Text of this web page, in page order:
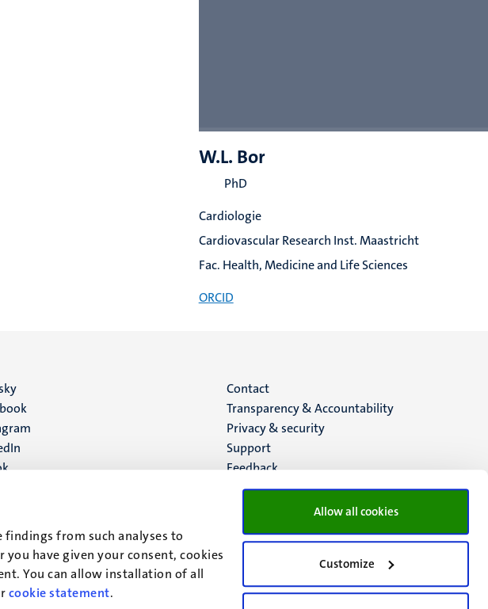
from such analyses to
have given your consent, cookies
You can allow installation of all
cookie statement.
Allow all cookies
Customize
W.L. Bor
PhD
Cardiologie
Cardiovascular Research Inst. Maastricht
Fac. Health, Medicine and Life Sciences
ORCID
Menu
footer
(EN)
Contact
Transparency & Accountability
Privacy & security
Support
Feedback